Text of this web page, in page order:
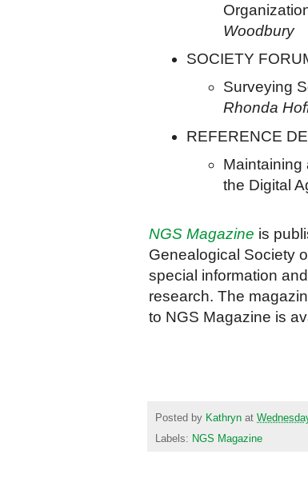
Woodbury
SOCIETY
Surveying
Rhonda
REFERENCE
Maintaining
the Digital
NGS Magazine is
Genealogical Society
special information
research. The
to NGS Magazine is
Posted by Kathryn at
Labels: NGS Magazine